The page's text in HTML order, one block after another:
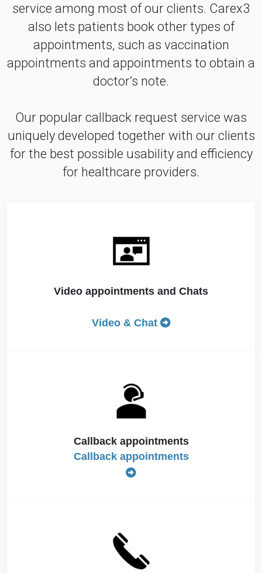
service among most of our clients. Carex3
also lets patients book other types of
appointments, such as vaccination
appointments and appointments to obtain a
doctor’s note.
Our popular callback request service was
uniquely developed together with our clients
for the best possible usability and efficiency
for healthcare providers.
Video appointments and Chats
Video & Chat
Callback appointments
Callback appointments